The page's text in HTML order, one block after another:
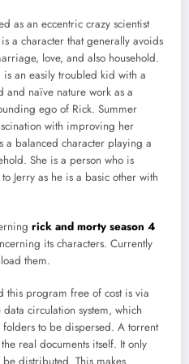
as an eccentric crazy scientist
a character that generally avoids
love, and also household.
an easily troubled kid with a
naïve nature work as a
ego of Rick. Summer
with improving her
a balanced character playing a
She is a person who is
Jerry as he is a basic other with
rick and morty season 4
its characters. Currently
them.
this program free of cost is via
circulation system, which
to be dispersed. A torrent
real documents itself. It only